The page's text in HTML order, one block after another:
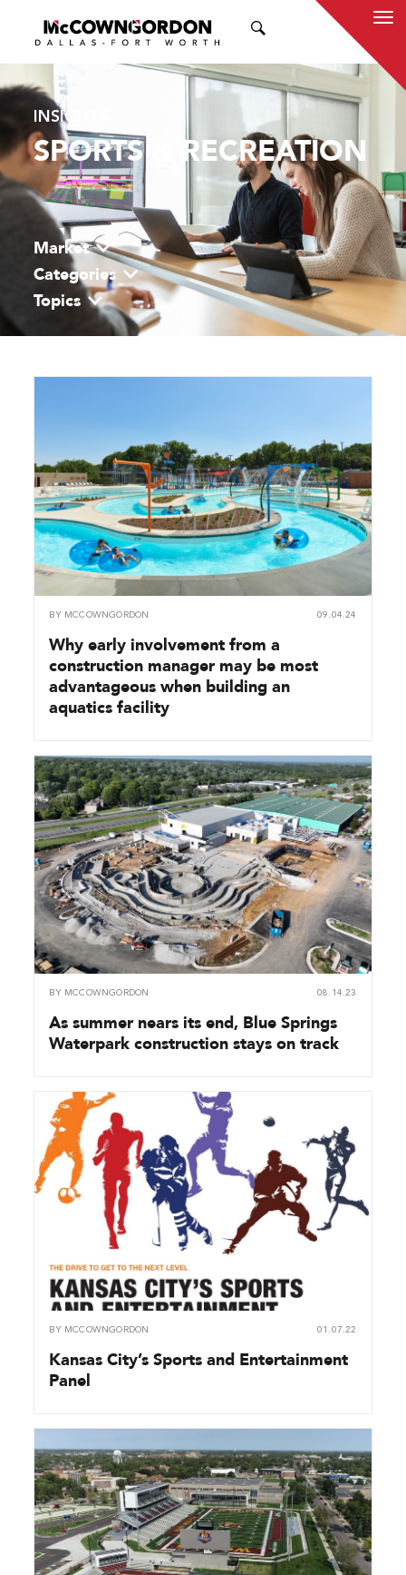
INSIGHTS
SPORTS & RECREATION
Market
Categories
Topics
BY MCCOWNGORDON 09.04.24
Why early involvement from a
construction manager may be most
advantageous when building an
aquatics facility
BY MCCOWNGORDON 08.14.23
As summer nears its end, Blue Springs
Waterpark construction stays on track
BY MCCOWNGORDON 01.07.22
Kansas City’s Sports and Entertainment
Panel